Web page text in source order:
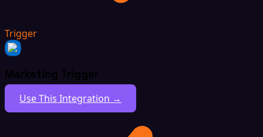
Trigger
Marketing Trigger
Use This Integration →